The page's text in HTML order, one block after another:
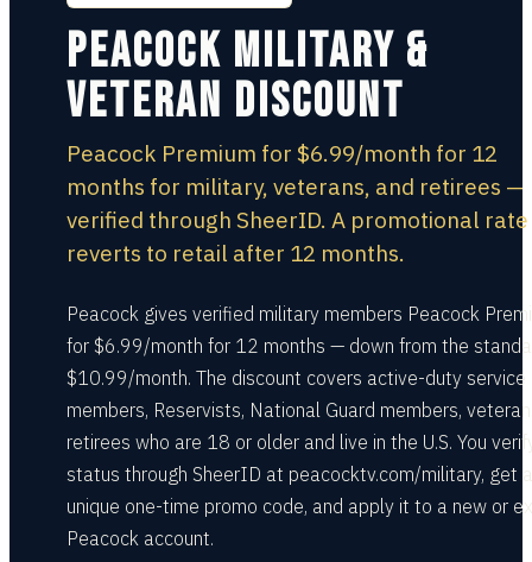
Peacock Military &
Veteran Discount
Peacock Premium for $6.99/month for 12
months for military, veterans, and retirees —
verified through SheerID. A promotional
reverts to retail after 12 months.
Peacock gives verified military members Peacock
for $6.99/month for 12 months — down from the
$10.99/month. The discount covers active-duty service
members, Reservists, National Guard members,
retirees who are 18 or older and live in the U.S. You
status through SheerID at peacocktv.com/military, get a
unique one-time promo code, and apply it to a new or
Peacock account.